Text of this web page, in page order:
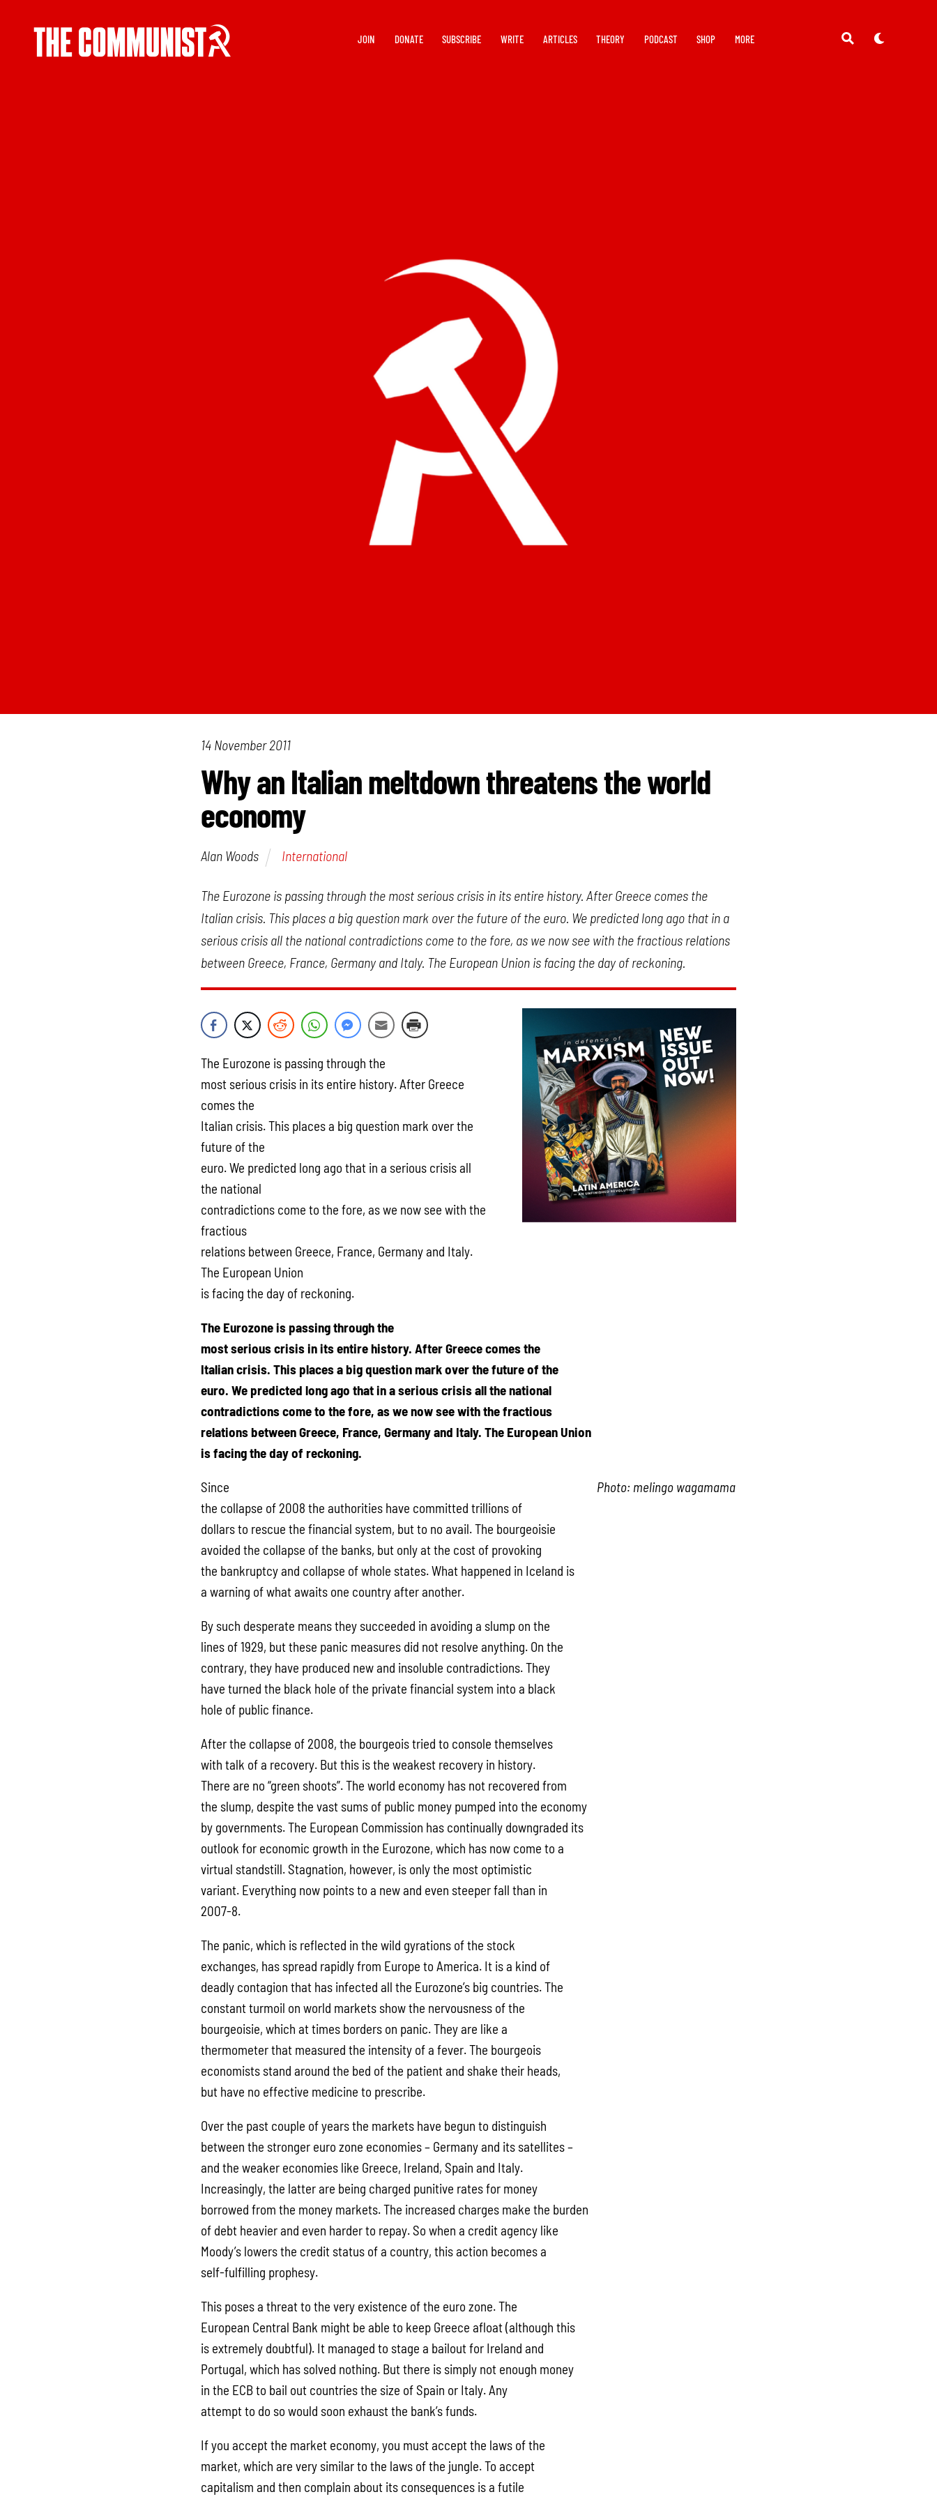
JOIN DONATE SUBSCRIBE WRITE ARTICLES THEORY PODCAST SHOP MORE
14 November 2011
Why an Italian meltdown threatens the world
economy
Alan Woods International
The Eurozone is passing through the most serious crisis in its entire history. After Greece comes the
Italian crisis. This places a big question mark over the future of the euro. We predicted long ago that in a
serious crisis all the national contradictions come to the fore, as we now see with the fractious relations
between Greece, France, Germany and Italy. The European Union is facing the day of reckoning.
The Eurozone is passing through the
most serious crisis in its entire history. After Greece
comes the
Italian crisis. This places a big question mark over the
future of the
euro. We predicted long ago that in a serious crisis all
the national
contradictions come to the fore, as we now see with the
fractious
relations between Greece, France, Germany and Italy.
The European Union
is facing the day of reckoning.
The Eurozone is passing through the
most serious crisis in its entire history. After Greece comes the
Italian crisis. This places a big question mark over the future of the
euro. We predicted long ago that in a serious crisis all the national
contradictions come to the fore, as we now see with the fractious
relations between Greece, France, Germany and Italy. The European Union
is facing the day of reckoning.
Photo: melingo wagamama
Since
the collapse of 2008 the authorities have committed trillions of
dollars to rescue the financial system, but to no avail. The bourgeoisie
avoided the collapse of the banks, but only at the cost of provoking
the bankruptcy and collapse of whole states. What happened in Iceland is
a warning of what awaits one country after another.
By such desperate means they succeeded in avoiding a slump on the
lines of 1929, but these panic measures did not resolve anything. On the
contrary, they have produced new and insoluble contradictions. They
have turned the black hole of the private financial system into a black
hole of public finance.
After the collapse of 2008, the bourgeois tried to console themselves
with talk of a recovery. But this is the weakest recovery in history.
There are no “green shoots”. The world economy has not recovered from
the slump, despite the vast sums of public money pumped into the economy
by governments. The European Commission has continually downgraded its
outlook for economic growth in the Eurozone, which has now come to a
virtual standstill. Stagnation, however, is only the most optimistic
variant. Everything now points to a new and even steeper fall than in
2007-8.
The panic, which is reflected in the wild gyrations of the stock
exchanges, has spread rapidly from Europe to America. It is a kind of
deadly contagion that has infected all the Eurozone’s big countries. The
constant turmoil on world markets show the nervousness of the
bourgeoisie, which at times borders on panic. They are like a
thermometer that measured the intensity of a fever. The bourgeois
economists stand around the bed of the patient and shake their heads,
but have no effective medicine to prescribe.
Over the past couple of years the markets have begun to distinguish
between the stronger euro zone economies – Germany and its satellites –
and the weaker economies like Greece, Ireland, Spain and Italy.
Increasingly, the latter are being charged punitive rates for money
borrowed from the money markets. The increased charges make the burden
of debt heavier and even harder to repay. So when a credit agency like
Moody’s lowers the credit status of a country, this action becomes a
self-fulfilling prophesy.
This poses a threat to the very existence of the euro zone. The
European Central Bank might be able to keep Greece afloat (although this
is extremely doubtful). It managed to stage a bailout for Ireland and
Portugal, which has solved nothing. But there is simply not enough money
in the ECB to bail out countries the size of Spain or Italy. Any
attempt to do so would soon exhaust the bank’s funds.
If you accept the market economy, you must accept the laws of the
market, which are very similar to the laws of the jungle. To accept
capitalism and then complain about its consequences is a futile